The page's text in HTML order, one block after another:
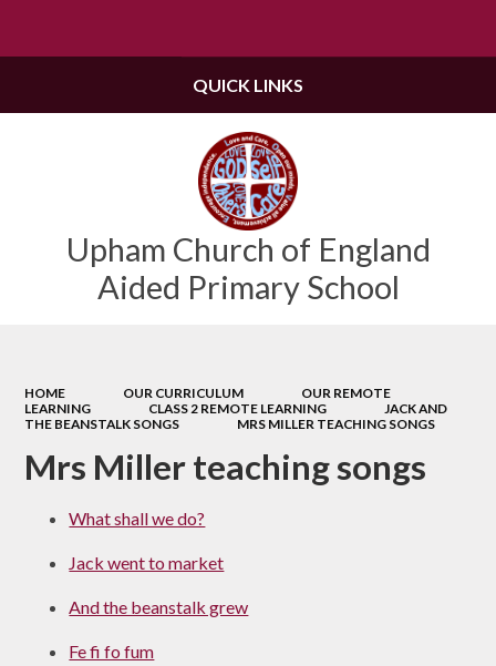
Upham Church of England
Aided Primary School
QUICK LINKS
HOME OUR CURRICULUM
OUR REMOTE
LEARNING
CLASS 2 REMOTE LEARNING
JACK AND
THE BEANSTALK SONGS
MRS MILLER TEACHING SONGS
Mrs Miller teaching songs
What shall we do?
Jack went to market
And the beanstalk grew
Fe fi fo fum